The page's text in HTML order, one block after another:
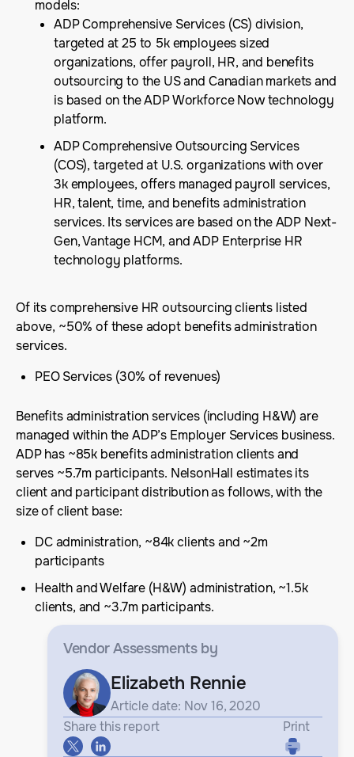
models:
ADP Comprehensive Services (CS) division,
targeted at 25 to 5k employees sized
organizations, offer payroll, HR, and benefits
outsourcing to the US and Canadian markets and
is based on the ADP Workforce Now technology
platform.
ADP Comprehensive Outsourcing Services
(COS), targeted at U.S. organizations with over
3k employees, offers managed payroll services,
HR, talent, time, and benefits administration
services. Its services are based on the ADP Next-
Gen, Vantage HCM, and ADP Enterprise HR
technology platforms.
Of its comprehensive HR outsourcing clients listed
above, ~50% of these adopt benefits administration
services.
PEO Services (30% of revenues)
Benefits administration services (including H&W) are
managed within the ADP’s Employer Services business.
ADP has ~85k benefits administration clients and
serves ~5.7m participants. NelsonHall estimates its
client and participant distribution as follows, with the
size of client base:
DC administration, ~84k clients and ~2m
participants
Health and Welfare (H&W) administration, ~1.5k
clients, and ~3.7m participants.
Vendor Assessmentsby
Elizabeth Rennie
Article date: Nov 16, 2020
Share this report
Print